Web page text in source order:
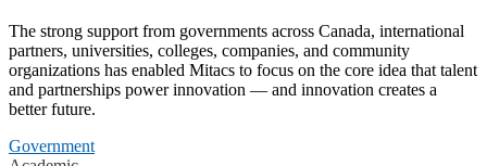
The strong support from governments across Canada, international
partners, universities, colleges, companies, and community
organizations has enabled Mitacs to focus on the core idea that talent
and partnerships power innovation — and innovation creates a
better future.
Government